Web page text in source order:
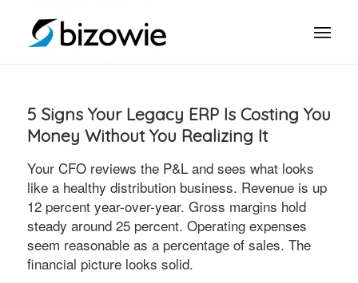
5 Signs Your Legacy ERP Is Costing You
Money Without You Realizing It
Your CFO reviews the P&L and sees what looks
like a healthy distribution business. Revenue is up
12 percent year-over-year. Gross margins hold
steady around 25 percent. Operating expenses
seem reasonable as a percentage of sales. The
financial picture looks solid.